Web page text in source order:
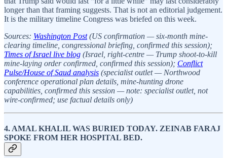
longer than that framing suggests. That is not an editorial judgement.
It is the military timeline Congress was briefed on this week.
Sources: Washington Post(US confirmation — six-month mine-
clearing timeline, congressional briefing, confirmed this session);
Times of Israel live blog (Israel, right-centre — Trump shoot-to-kill
mine-laying order confirmed, confirmed this session); Conflict
Pulse/House of Saud analysis (specialist outlet — Northwood
conference operational plan details, mine-hunting drone
capabilities, confirmed this session — note: specialist outlet, not
wire-confirmed; use factual details only)
4. AMAL KHALIL WAS BURIED TODAY. ZEINAB FARAJ
SPOKE FROM HER HOSPITAL BED.